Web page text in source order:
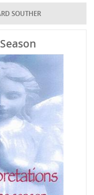
SOUTHER